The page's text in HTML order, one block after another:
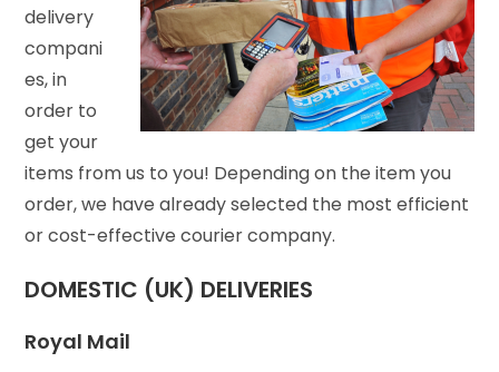
delivery
compani
es, in
order to
get your
items from us to you! Depending on the item you
order, we have already selected the most efficient
or cost-effective courier company.
DOMESTIC (UK) DELIVERIES
Royal Mail